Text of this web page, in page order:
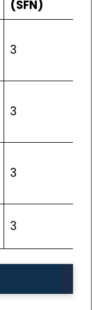
(SFN)
3
3
3
3